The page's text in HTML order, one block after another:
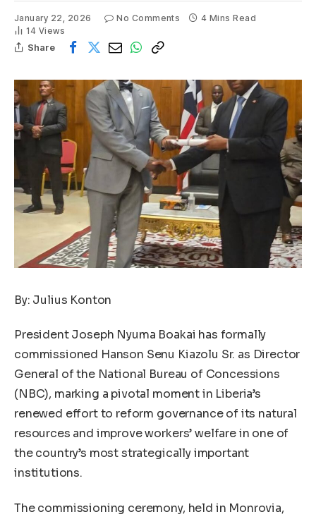
January 22, 2026 No Comments
4 Mins Read
14 Views
Share
By: Julius Konton
President Joseph Nyuma Boakai has formally
commissioned Hanson Senu Kiazolu Sr. as Director
General of the National Bureau of Concessions
(NBC), marking a pivotal moment in Liberia’s
renewed effort to reform governance of its natural
resources and improve workers’ welfare in one of
the country’s most strategically important
institutions.
The commissioning ceremony, held in Monrovia,